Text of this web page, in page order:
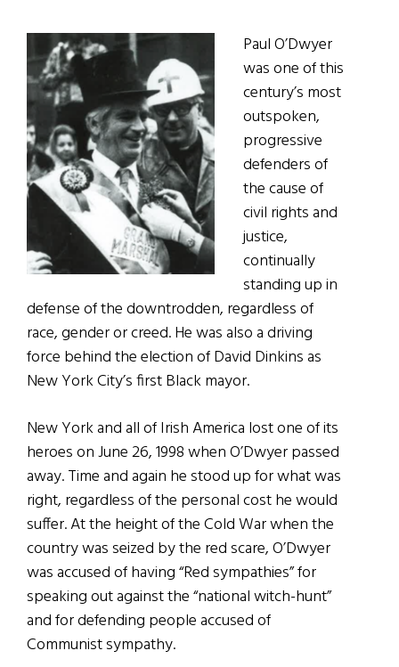
Paul O’Dwyer
was one of this
century’s most
outspoken,
progressive
defenders of
the cause of
civil rights and
justice,
continually
standing up in
defense of the downtrodden, regardless of
race, gender or creed. He was also a driving
force behind the election of David Dinkins as
New York City’s first Black mayor.
New York and all of Irish America lost one of its
heroes on June 26, 1998 when O’Dwyer passed
away. Time and again he stood up for what was
right, regardless of the personal cost he would
suffer. At the height of the Cold War when the
country was seized by the red scare, O’Dwyer
was accused of having “Red sympathies” for
speaking out against the “national witch-hunt”
and for defending people accused of
Communist sympathy.